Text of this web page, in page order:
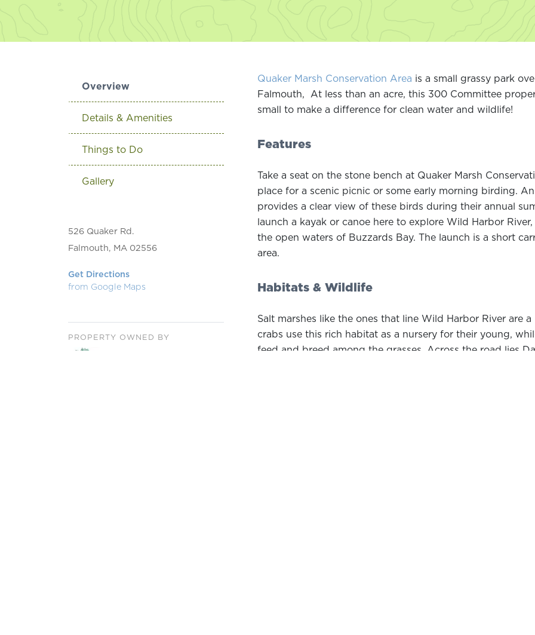
Overview
Details & Amenities
Things to Do
Gallery
526 Quaker Rd.
Falmouth, MA 02556
Get Directions
from Google Maps
PROPERTY OWNED BY
Quaker Marsh Conservation Area is a small grassy park
Falmouth, At less than an acre, this 300 Committee
small to make a difference for clean water and wildlife!
Features
Take a seat on the stone bench at Quaker Marsh
place for a scenic picnic or some early morning birding.
provides a clear view of these birds during their annual
launch a kayak or canoe here to explore Wild Harbor
the open waters of Buzzards Bay. The launch is a short
area.
Habitats & Wildlife
Salt marshes like the ones that line Wild Harbor River are
crabs use this rich habitat as a nursery for their young,
feed and breed among the grasses. Across the road lies